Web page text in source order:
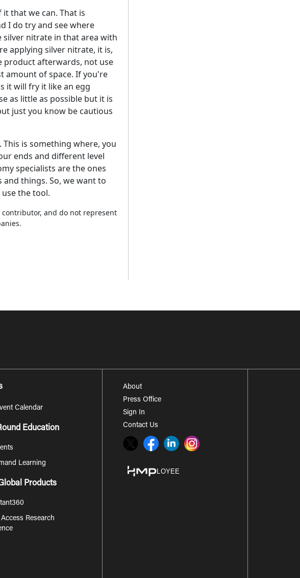
that we can. That is
I do try and see where
silver nitrate in that area with
applying silver nitrate, it is,
product afterwards, not use
amount of space. If you're
it will fry it like an egg
as little as possible but it is
just you know be cautious
is something where, you
ends and different level
specialists are the ones
things. So, we want to
the tool.
and do not represent
Calendar
Education
Learning
Products
Research
About
Press Office
Sign In
Contact Us
Twitter FacebookLinkedInInstagram